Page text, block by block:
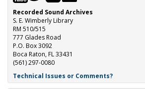
Recorded Sound Archives
S. E. Wimberly Library
RM 510/515
777 Glades Road
P.O. Box 3092
Boca Raton, FL 33431
(561) 297-0080
Technical Issues or Comments?